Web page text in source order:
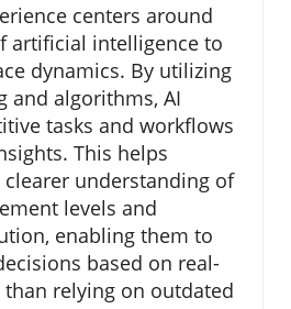
centers around
artificial intelligence to
dynamics. By utilizing
and algorithms, AI
tasks and workflows
This helps
clearer understanding of
levels and
enabling them to
based on real-
relying on outdated